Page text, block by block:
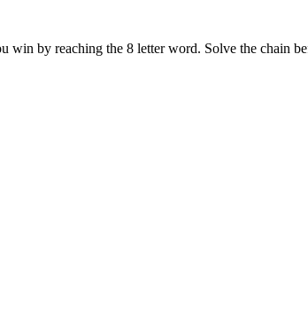
win by reaching the 8 letter word. Solve the chain